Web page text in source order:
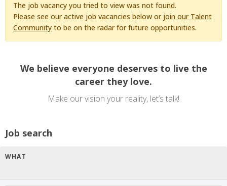
The job vacancy you tried to view was not found.
Please see our active job vacancies below or join our Talent
Community to be on the radar for future opportunities.
We believe everyone deserves to live the
career they love.
Make our vision your reality, let’s talk!
Job search
WHAT